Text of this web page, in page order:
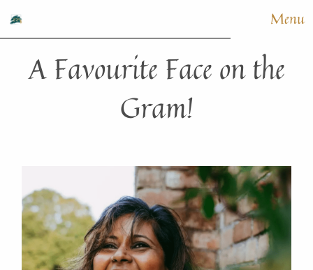
Menu
A Favourite Face on the
Gram!